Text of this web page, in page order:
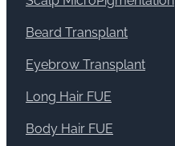
Beard Transplant
Eyebrow Transplant
Long Hair FUE
Body Hair FUE